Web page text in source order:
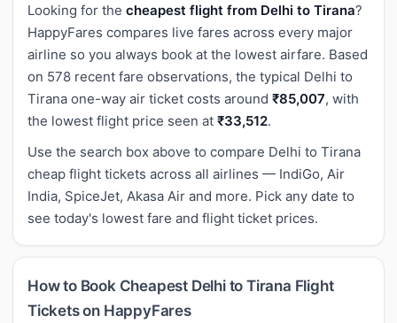
Looking for the cheapest flight from Delhi to Tirana?
HappyFares compares live fares across every major
airline so you always book at the lowest airfare. Based
on 578 recent fare observations, the typical Delhi to
Tirana one-way air ticket costs around ₹85,007, with
the lowest flight price seen at ₹33,512.
Use the search box above to compare Delhi to Tirana
cheap flight tickets across all airlines — IndiGo, Air
India, SpiceJet, Akasa Air and more. Pick any date to
see today's lowest fare and flight ticket prices.
How to Book Cheapest Delhi to Tirana Flight
Tickets on HappyFares